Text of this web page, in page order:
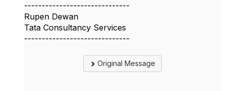
------------------------------
Rupen Dewan
Tata Consultancy Services
------------------------------
Original Message